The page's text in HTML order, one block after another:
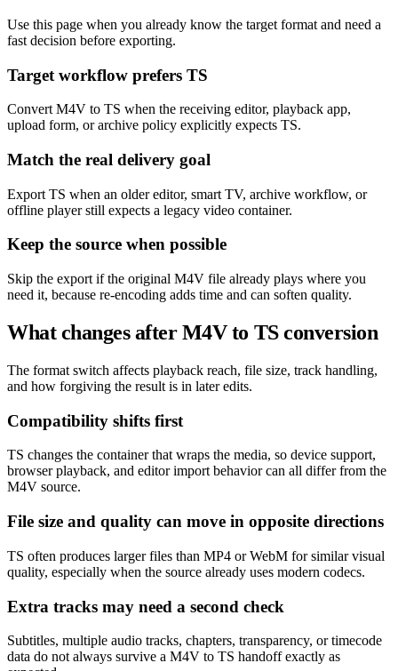
Use this page when you already know the target format and need a
fast decision before exporting.
Target workflow prefers TS
Convert M4V to TS when the receiving editor, playback app,
upload form, or archive policy explicitly expects TS.
Match the real delivery goal
Export TS when an older editor, smart TV, archive workflow, or
offline player still expects a legacy video container.
Keep the source when possible
Skip the export if the original M4V file already plays where you
need it, because re-encoding adds time and can soften quality.
What changes after M4V to TS conversion
The format switch affects playback reach, file size, track handling,
and how forgiving the result is in later edits.
Compatibility shifts first
TS changes the container that wraps the media, so device support,
browser playback, and editor import behavior can all differ from the
M4V source.
File size and quality can move in opposite directions
TS often produces larger files than MP4 or WebM for similar visual
quality, especially when the source already uses modern codecs.
Extra tracks may need a second check
Subtitles, multiple audio tracks, chapters, transparency, or timecode
data do not always survive a M4V to TS handoff exactly as